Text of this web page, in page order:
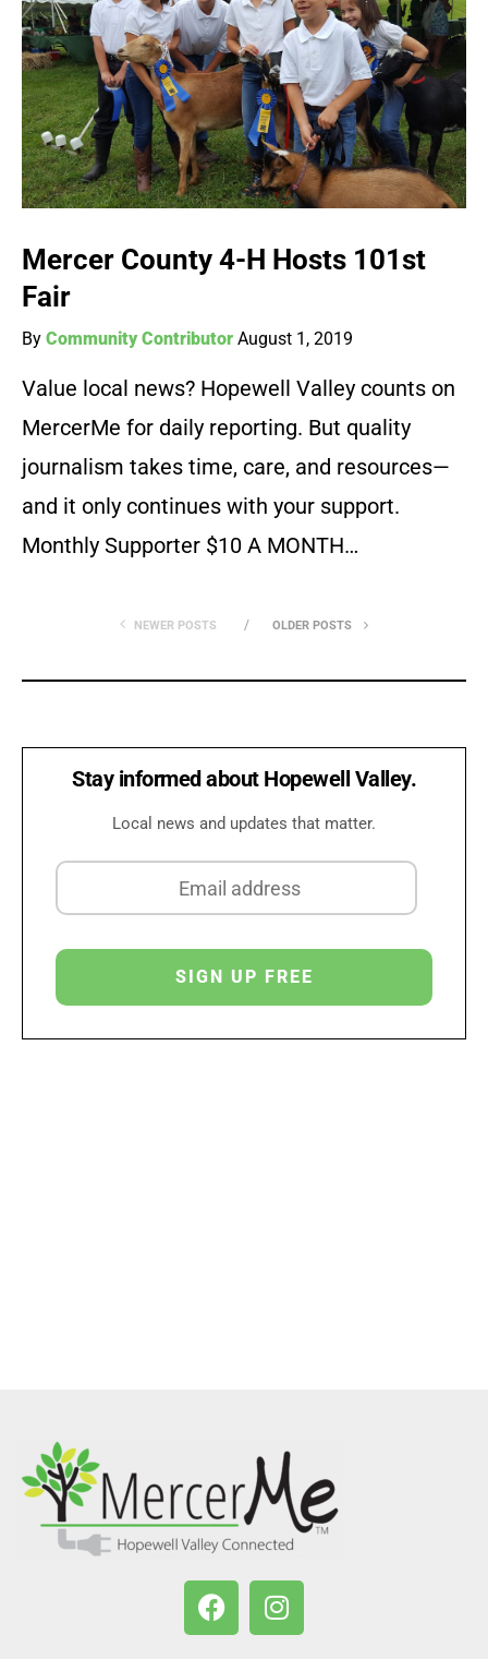
Mercer County 4-H Hosts 101st
Fair
By Community Contributor August 1, 2019
Value local news? Hopewell Valley counts on
MercerMe for daily reporting. But quality
journalism takes time, care, and resources—
and it only continues with your support.
Monthly Supporter $10 A MONTH…
NEWER POSTS OLDER POSTS
Stay informed about Hopewell Valley.
Local news and updates that matter.